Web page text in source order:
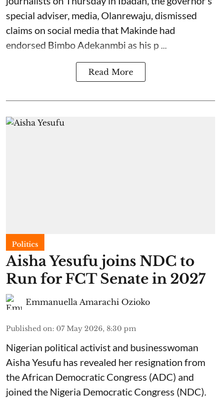
special adviser, media, Olanrewaju, dismissed
claims on social media that Makinde had
endorsed Bimbo Adekanmbi as his p ...
Read More
Politics
Aisha Yesufu joins NDC to
Run for FCT Senate in 2027
Emmanuella Amarachi Ozioko
Published on: 07 May 2026, 8:30 pm
Nigerian political activist and businesswoman
Aisha Yesufu has revealed her resignation from
the African Democratic Congress (ADC) and
joined the Nigeria Democratic Congress (NDC).